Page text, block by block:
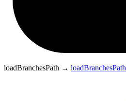
loadBranchesPath → loadBranchesPath